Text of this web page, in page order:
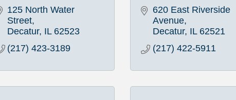
125 North Water
Street
Decatur IL 62523
(217) 423-3189
620 East Riverside
Avenue
Decatur IL 62521
(217) 422-5911